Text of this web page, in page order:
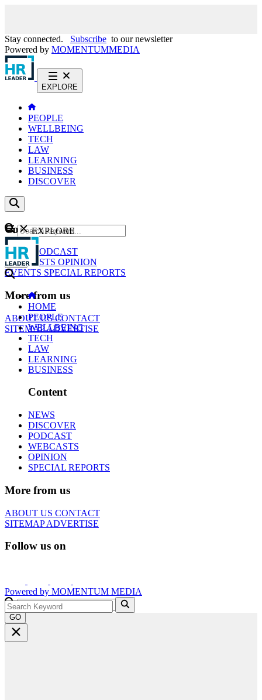
Stay connected. Subscribe to our newsletter
Powered by MOMENTUMMEDIA
EXPLORE
PEOPLE
WELLBEING
TECH
LAW
LEARNING
BUSINESS
DISCOVER
Content
NEWS
PODCAST
WEBCASTS OPINION
EVENTS SPECIAL REPORTS
More from us
ABOUT USCONTACT
SITEMAPADVERTISE
GO
EXPLORE
HOME
PEOPLE
WELLBEING
TECH
LAW
LEARNING
BUSINESS
Content
NEWS
DISCOVER
PODCAST
WEBCASTS
OPINION
SPECIAL REPORTS
More from us
ABOUT US CONTACT
SITEMAPADVERTISE
Follow us on
Powered by MOMENTUM MEDIA
GO